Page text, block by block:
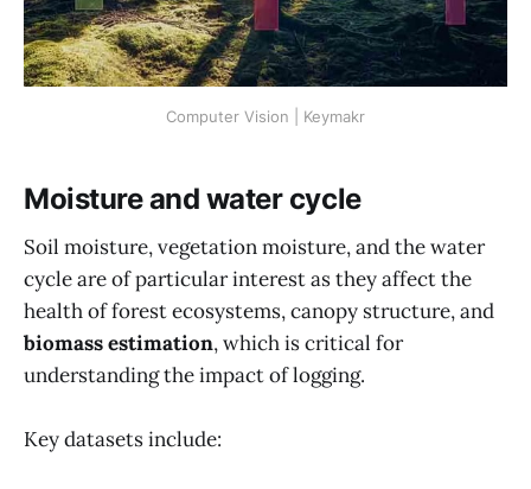
Computer Vision | Keymakr
Moisture and water cycle
Soil moisture, vegetation moisture, and the water
cycle are of particular interest as they affect the
health of forest ecosystems, canopy structure, and
biomass estimation, which is critical for
understanding the impact of logging.
Key datasets include: